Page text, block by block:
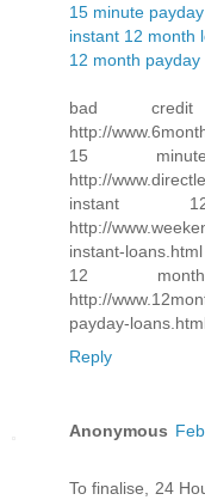
15 minute
instant 12 month
12 month payday
bad
http://
15
http://
instant
http://
instant-loans.html
12
http://
payday-
Reply
Anonymous
To finalise, 24